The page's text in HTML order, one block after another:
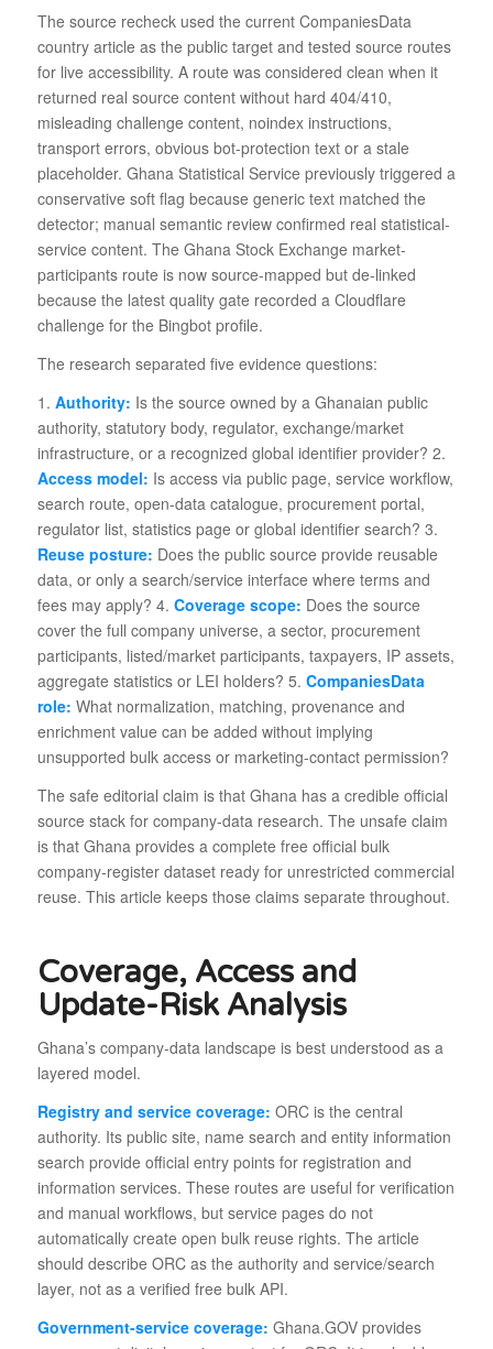
The source recheck used the current CompaniesData
country article as the public target and tested source routes
for live accessibility. A route was considered clean when it
returned real source content without hard 404/410,
misleading challenge content, noindex instructions,
transport errors, obvious bot-protection text or a stale
placeholder. Ghana Statistical Service previously triggered a
conservative soft flag because generic text matched the
detector; manual semantic review confirmed real statistical-
service content. The Ghana Stock Exchange market-
participants route is now source-mapped but de-linked
because the latest quality gate recorded a Cloudflare
challenge for the Bingbot profile.
The research separated five evidence questions:
1. Authority: Is the source owned by a Ghanaian public
authority, statutory body, regulator, exchange/market
infrastructure, or a recognized global identifier provider? 2.
Access model: Is access via public page, service workflow,
search route, open-data catalogue, procurement portal,
regulator list, statistics page or global identifier search? 3.
Reuse posture: Does the public source provide reusable
data, or only a search/service interface where terms and
fees may apply? 4. Coverage scope: Does the source
cover the full company universe, a sector, procurement
participants, listed/market participants, taxpayers, IP assets,
aggregate statistics or LEI holders? 5. CompaniesData
role: What normalization, matching, provenance and
enrichment value can be added without implying
unsupported bulk access or marketing-contact permission?
The safe editorial claim is that Ghana has a credible official
source stack for company-data research. The unsafe claim
is that Ghana provides a complete free official bulk
company-register dataset ready for unrestricted commercial
reuse. This article keeps those claims separate throughout.
Coverage, Access and
Update-Risk Analysis
Ghana’s company-data landscape is best understood as a
layered model.
Registry and service coverage: ORC is the central
authority. Its public site, name search and entity information
search provide official entry points for registration and
information services. These routes are useful for verification
and manual workflows, but service pages do not
automatically create open bulk reuse rights. The article
should describe ORC as the authority and service/search
layer, not as a verified free bulk API.
Government-service coverage: Ghana.GOV provides